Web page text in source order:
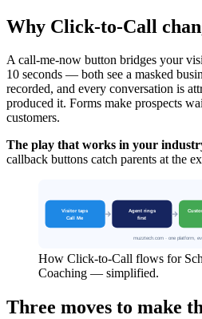
Why Click-to-Call
A call-me-now button bridges your
10 seconds — both see a masked
recorded, and every conversation is
produced it. Forms make prospects
customers.
The play that works in your
callback buttons catch parents at the
How Click-to-Call flows for
Coaching — simplified.
Three moves to make